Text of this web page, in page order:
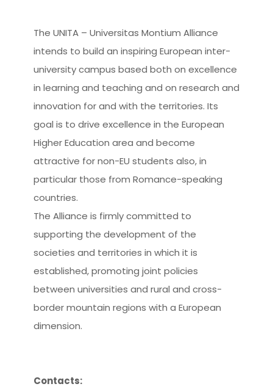
The UNITA – Universitas Montium Alliance
intends to build an inspiring European inter-
university campus based both on excellence
in learning and teaching and on research and
innovation for and with the territories. Its
goal is to drive excellence in the European
Higher Education area and become
attractive for non-EU students also, in
particular those from Romance-speaking
countries.
The Alliance is firmly committed to
supporting the development of the
societies and territories in which it is
established, promoting joint policies
between universities and rural and cross-
border mountain regions with a European
dimension.
Contacts: